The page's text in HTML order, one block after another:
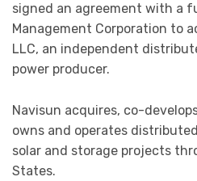
signed an agreement with a
Management Corporation to
LLC, an independent
power producer.
Navisun acquires, co-
owns and operates
solar and storage projects
States.